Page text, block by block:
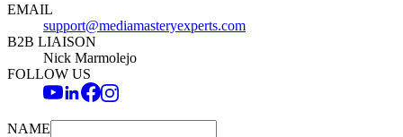
EMAIL
support@mediamasteryexperts.com
B2B LIAISON
Nick Marmolejo
FOLLOW US
NAME